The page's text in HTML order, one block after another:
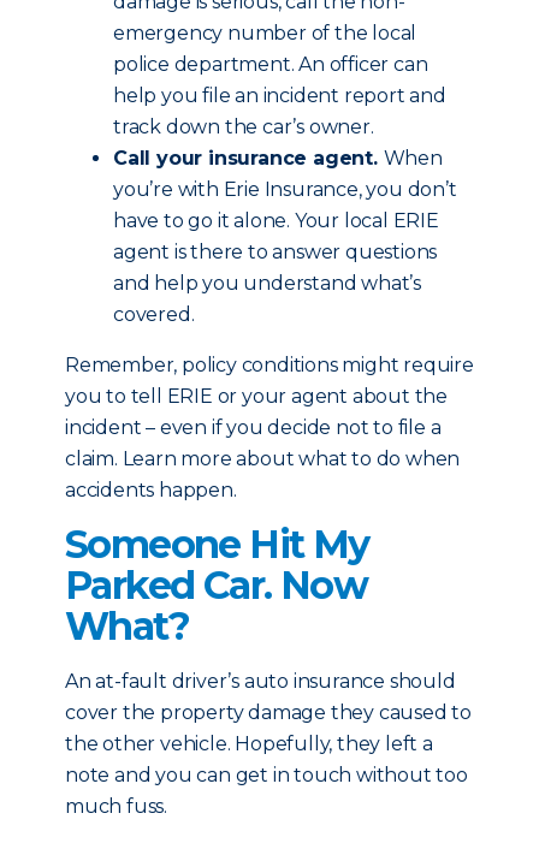
emergency number of the local
police department. An officer can
help you file an incident report and
track down the car’s owner.
Call your insurance agent. When
you’re with Erie Insurance, you don’t
have to go it alone. Your local ERIE
agent is there to answer questions
and help you understand what’s
covered.
Remember, policy conditions might require
you to tell ERIE or your agent about the
incident – even if you decide not to file a
claim. Learn more about what to do when
accidents happen.
Someone Hit My
Parked Car. Now
What?
An at-fault driver’s auto insurance should
cover the property damage they caused to
the other vehicle. Hopefully, they left a
note and you can get in touch without too
much fuss.